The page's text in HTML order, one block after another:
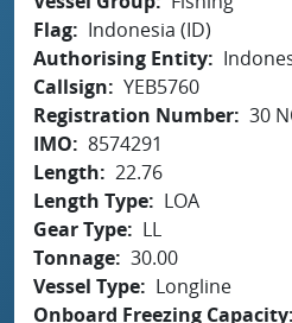
Flag
Indonesia (ID)
Authorising Entity
Callsign
YEB5760
Registration Number 30
IMO
8574291
Length
22.76
Length Type
LOA
Gear Type
LL
Tonnage 30.00
Vessel Type
Longline
Onboard Freezing Capacity